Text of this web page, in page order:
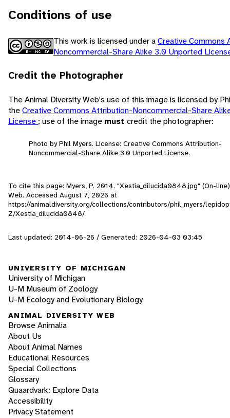
Conditions of use
This work is licensed under aCreative Commons
Noncommercial-Share Alike 3.0 Unported
Credit the Photographer
The Animal Diversity Web's use of this image is licensed by
theCreative Commons Attribution-Noncommercial-Share
License ; use of the image must credit the photographer:
Photo by Phil Myers. License: Creative Commons Attribution-
Noncommercial-Share Alike 3.0 Unported License.
To cite this page: Myers, P. 2014. "Xestia_dilucida0848.jpg" (On-
Web. Accessed August 7, 2026 at
https://animaldiversity.org/collections/contributors/phil_myers/
Z/Xestia_dilucida0848/
Last updated: 2014-06-26 / Generated: 2026-04-03 03:45
UNIVERSITY OF MICHIGAN
University of Michigan
U-M Museum of Zoology
U-M Ecology and Evolutionary Biology
ANIMAL DIVERSITY WEB
Browse Animalia
About Us
About Animal Names
Educational Resources
Special Collections
Glossary
Quaardvark: Explore Data
Accessibility
Privacy Statement